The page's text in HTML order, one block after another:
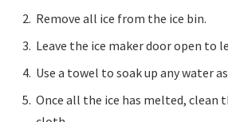
Remove all ice from the ice bin.
Leave the ice maker door open to
Use a towel to soak up any water
Once all the ice has melted, clean